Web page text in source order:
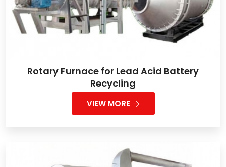
Rotary Furnace for Lead Acid Battery
Recycling
VIEW MORE